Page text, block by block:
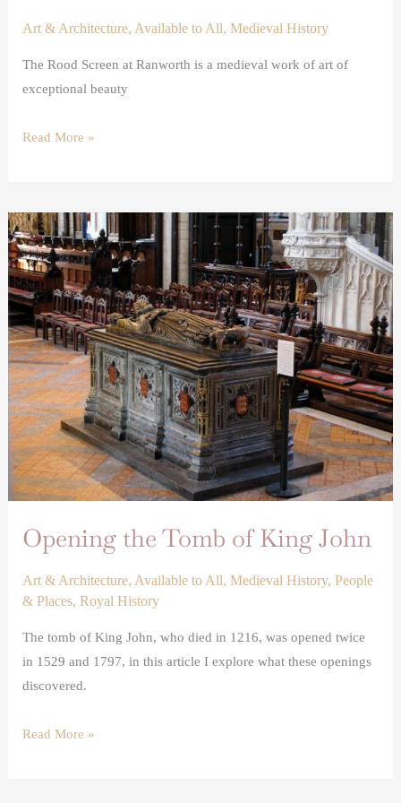
Art & Architecture, Available to All,Medieval History
The Rood Screen at Ranworth is a medieval work of art of
exceptional beauty
Read More »
Opening the Tomb of King John
Art & Architecture,Available to All,Medieval History,People
& Places,Royal History
The tomb of King John, who died in 1216, was opened twice
in 1529 and 1797, in this article I explore what these openings
discovered.
Opening
the
Tomb
of
King
John
Read More »